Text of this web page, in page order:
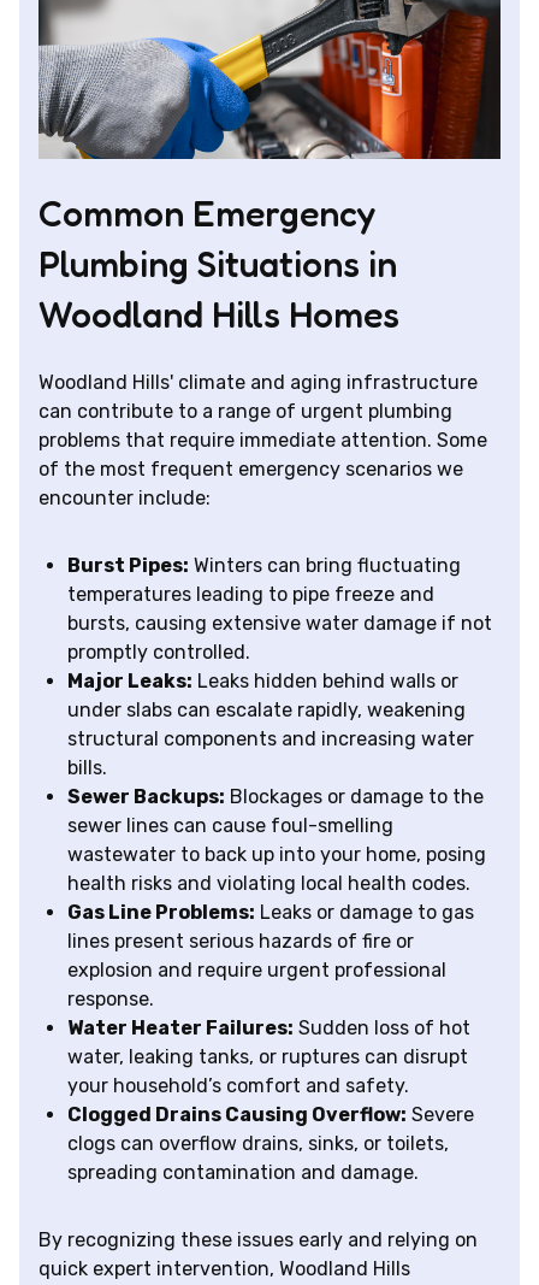
Common Emergency
Plumbing Situations in
Woodland Hills Homes
Woodland Hills' climate and aging infrastructure
can contribute to a range of urgent plumbing
problems that require immediate attention. Some
of the most frequent emergency scenarios we
encounter include:
Burst Pipes: Winters can bring fluctuating
temperatures leading to pipe freeze and
bursts, causing extensive water damage if not
promptly controlled.
Major Leaks: Leaks hidden behind walls or
under slabs can escalate rapidly, weakening
structural components and increasing water
bills.
Sewer Backups: Blockages or damage to the
sewer lines can cause foul-smelling
wastewater to back up into your home, posing
health risks and violating local health codes.
Gas Line Problems: Leaks or damage to gas
lines present serious hazards of fire or
explosion and require urgent professional
response.
Water Heater Failures: Sudden loss of hot
water, leaking tanks, or ruptures can disrupt
your household’s comfort and safety.
Clogged Drains Causing Overflow: Severe
clogs can overflow drains, sinks, or toilets,
spreading contamination and damage.
By recognizing these issues early and relying on
quick expert intervention, Woodland Hills